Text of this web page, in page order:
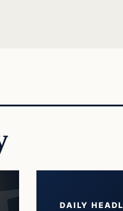
DAILY